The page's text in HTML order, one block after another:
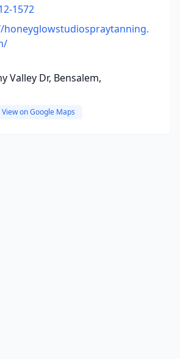
1572
Valley Dr, Bensalem,
View on Google Maps